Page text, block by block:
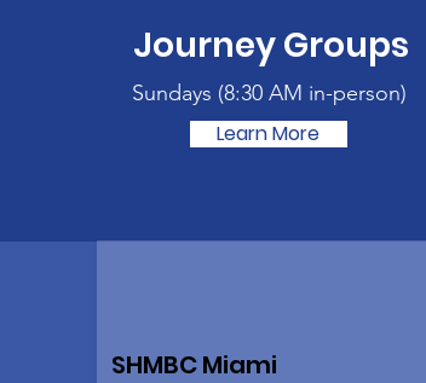
Journey Groups
Sundays (8:30 AM in-person)
Learn More
SHMBC Miami